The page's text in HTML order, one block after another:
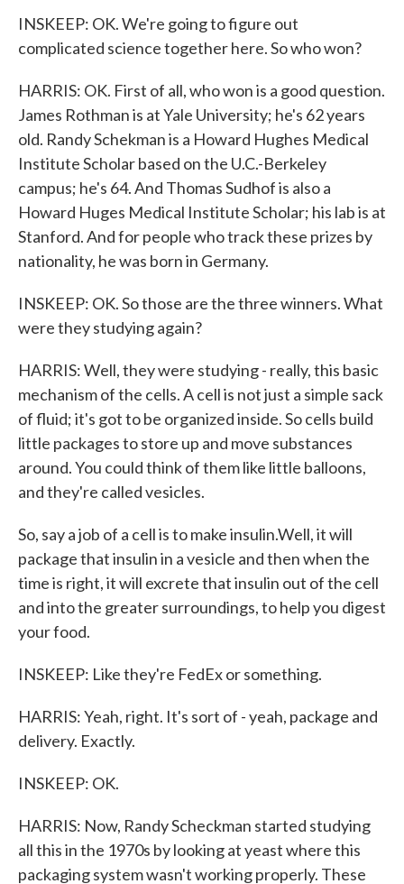
INSKEEP: OK. We're going to figure out
complicated science together here. So who won?
HARRIS: OK. First of all, who won is a good question.
James Rothman is at Yale University; he's 62 years
old. Randy Schekman is a Howard Hughes Medical
Institute Scholar based on the U.C.-Berkeley
campus; he's 64. And Thomas Sudhof is also a
Howard Huges Medical Institute Scholar; his lab is at
Stanford. And for people who track these prizes by
nationality, he was born in Germany.
INSKEEP: OK. So those are the three winners. What
were they studying again?
HARRIS: Well, they were studying - really, this basic
mechanism of the cells. A cell is not just a simple sack
of fluid; it's got to be organized inside. So cells build
little packages to store up and move substances
around. You could think of them like little balloons,
and they're called vesicles.
So, say a job of a cell is to make insulin.Well, it will
package that insulin in a vesicle and then when the
time is right, it will excrete that insulin out of the cell
and into the greater surroundings, to help you digest
your food.
INSKEEP: Like they're FedEx or something.
HARRIS: Yeah, right. It's sort of - yeah, package and
delivery. Exactly.
INSKEEP: OK.
HARRIS: Now, Randy Scheckman started studying
all this in the 1970s by looking at yeast where this
packaging system wasn't working properly. These